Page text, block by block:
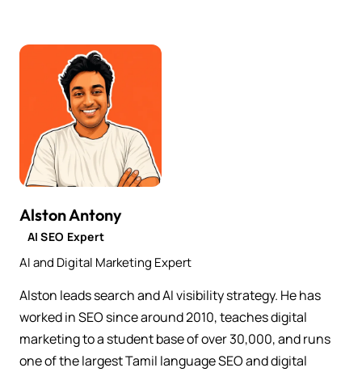
Alston Antony
AI SEO Expert
AI and Digital Marketing Expert
Alston leads search and AI visibility strategy. He has
worked in SEO since around 2010, teaches digital
marketing to a student base of over 30,000, and runs
one of the largest Tamil language SEO and digital